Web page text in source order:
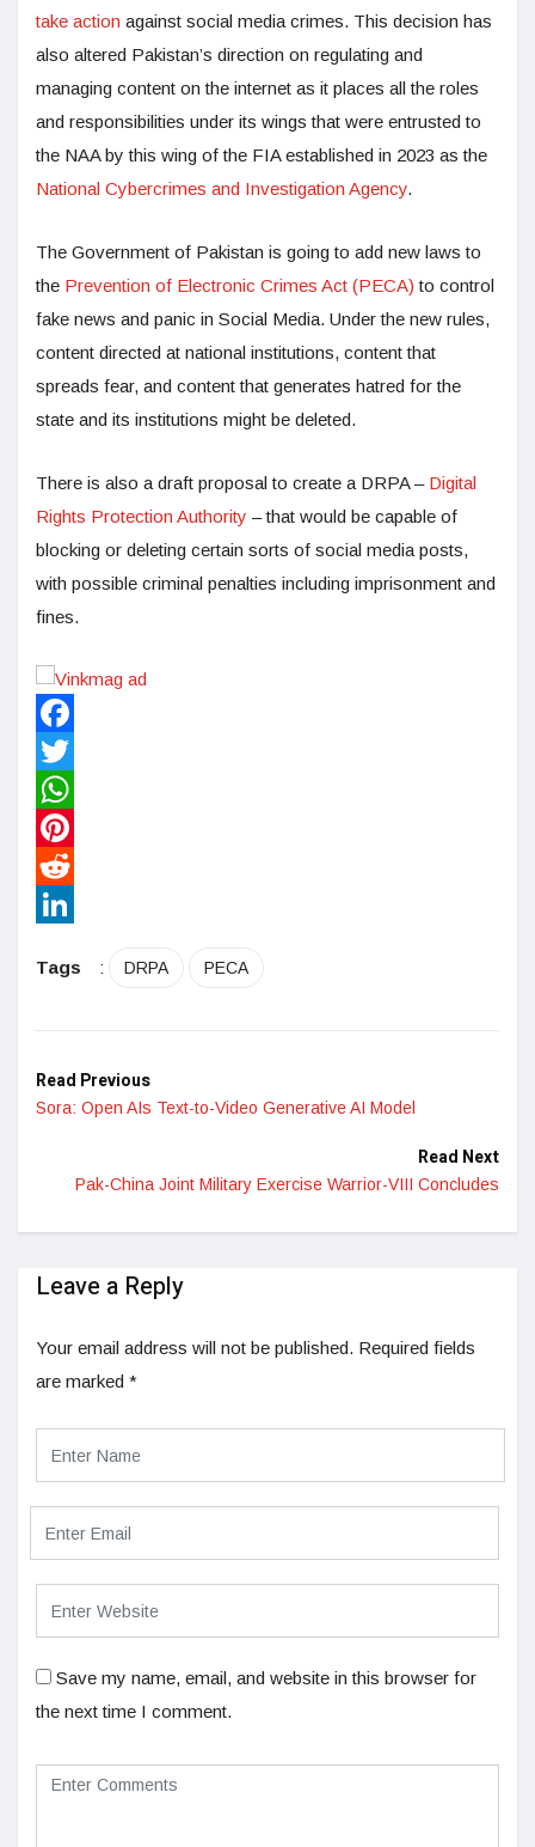
take action against social media crimes. This decision has
also altered Pakistan’s direction on regulating and
managing content on the internet as it places all the roles
and responsibilities under its wings that were entrusted to
the NAA by this wing of the FIA established in 2023 as the
National Cybercrimes and Investigation Agency.
The Government of Pakistan is going to add new laws to
the Prevention of Electronic Crimes Act (PECA) to control
fake news and panic in Social Media. Under the new rules,
content directed at national institutions, content that
spreads fear, and content that generates hatred for the
state and its institutions might be deleted.
There is also a draft proposal to create a DRPA – Digital
Rights Protection Authority – that would be capable of
blocking or deleting certain sorts of social media posts,
with possible criminal penalties including imprisonment and
fines.
Facebook
Twitter
WhatsApp
Pinterest
Reddit
Tags
: DRPA PECA
Read Previous
Sora: Open AIs Text-to-Video Generative AI Model
Read Next
Pak-China Joint Military Exercise Warrior-VIII Concludes
Leave a Reply
Your email address will not be published. Required fields
are marked *
Save my name, email, and website in this browser for
the next time I comment.